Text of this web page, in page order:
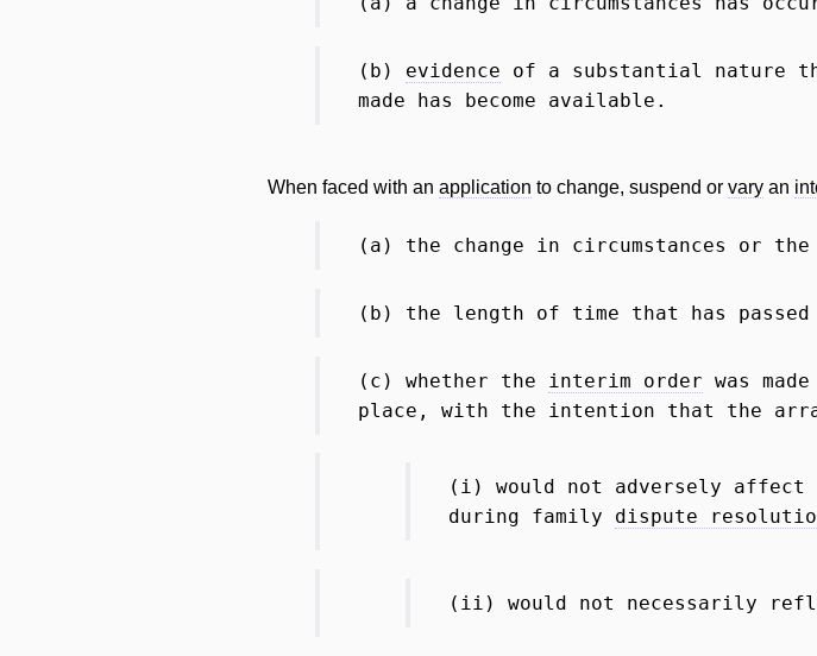
(b) evidence of a substantial nature
made has become available.
When faced with an application to change, suspend or vary an
(a) the change in circumstances or the
(b) the length of time that has
(c) whether the interim order was
place, with the intention that the
(i) would not adversely
during family dispute
(ii) would not necessarily